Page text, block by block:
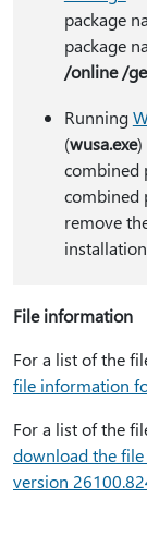
package
package
/online /
Running
(wusa.exe)
combined
combined
remove
File information
For a list of the
file information
For a list of the
download the
version